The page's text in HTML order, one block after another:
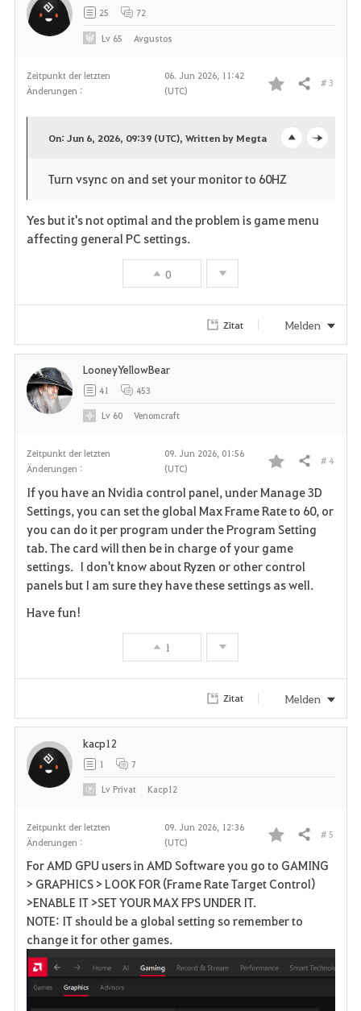
Zeitpunkt der letzten
Änderungen :
06. Jun 2026, 11:42
(UTC)
F
r
n
Teilen # 3
e
o
On: Jun 6, 2026, 09:39 (UTC), Written by Megta
Turn vsync on and set your monitor to 60HZ
Yes but it's not optimal and the problem is game menu
affecting general PC settings.
0
25 72
Lv 65 Avgustos
Zitat Melden
Zeitpunkt der letzten
Änderungen :
09. Jun 2026, 01:56
(UTC)
F
a
v
o
n
Teilen # 4
If you have an Nvidia control panel, under Manage 3D
Settings, you can set the global Max Frame Rate to 60, or
you can do it per program under the Program Setting
tab. The card will then be in charge of your game
settings. I don't know about Ryzen or other control
panels but I am sure they have these settings as well.
Have fun!
1
LooneyYellowBear
41 453
Lv 60 Venomcraft
Zitat Melden
Zeitpunkt der letzten
Änderungen :
09. Jun 2026, 12:36
(UTC)
F
a
r
Teilen # 5
For AMD GPU users in AMD Software you go to GAMING
> GRAPHICS > LOOK FOR (Frame Rate Target Control)
>ENABLE IT >SET YOUR MAX FPS UNDER IT.
NOTE: IT should be a global setting so remember to
change it for other games.
kacp12
1 7
LvPrivat Kacp12